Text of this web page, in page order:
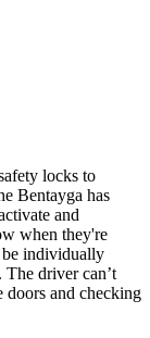
locks to
Bentayga has
and
when they're
be individually
The driver can’t
doors and checking